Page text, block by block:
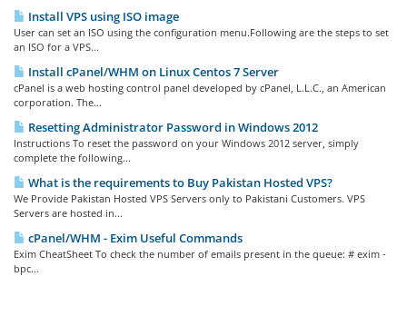
Install VPS using ISO image
User can set an ISO using the configuration menu.Following are the steps to set
an ISO for a VPS...
Install cPanel/WHM on Linux Centos 7 Server
cPanel is a web hosting control panel developed by cPanel, L.L.C., an American
corporation. The...
Resetting Administrator Password in Windows 2012
Instructions To reset the password on your Windows 2012 server, simply
complete the following...
What is the requirements to Buy Pakistan Hosted VPS?
We Provide Pakistan Hosted VPS Servers only to Pakistani Customers. VPS
Servers are hosted in...
cPanel/WHM - Exim Useful Commands
Exim CheatSheet To check the number of emails present in the queue: # exim -
bpc...